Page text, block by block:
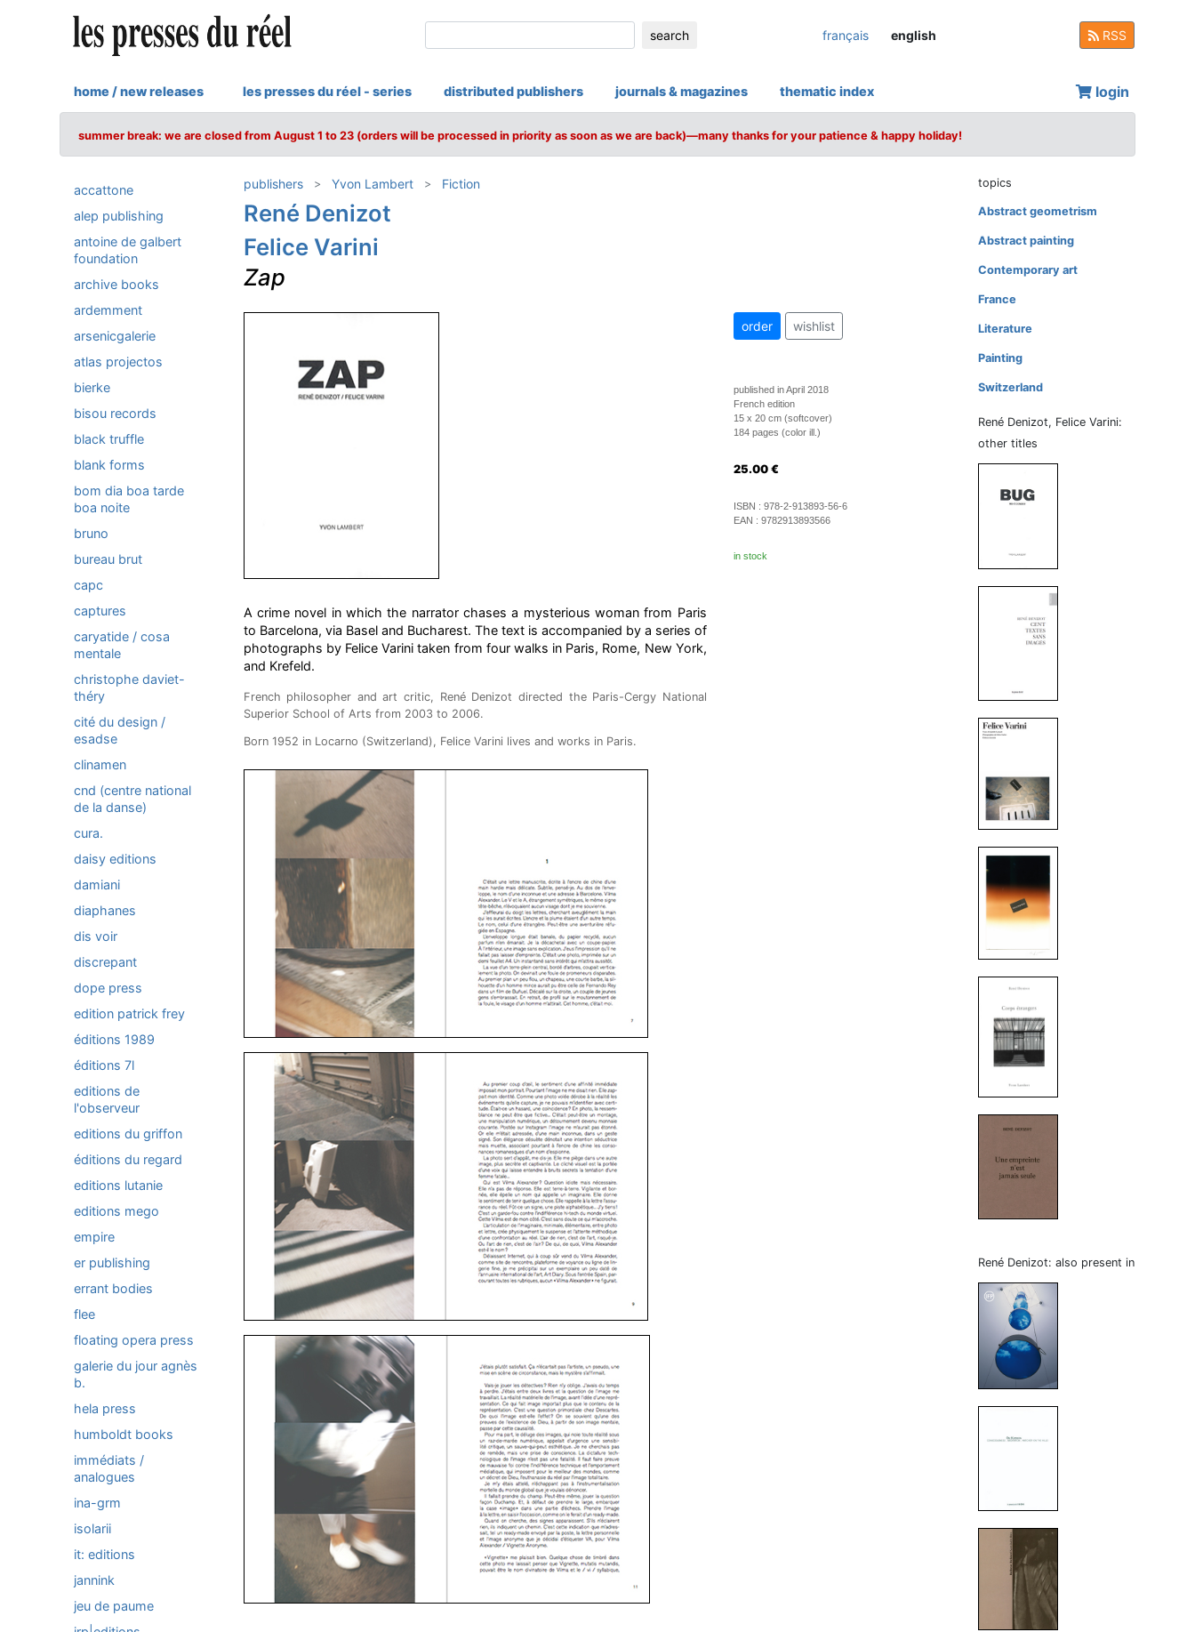
search français english RSS
home / new releases les presses du réel - series distributed publishers journals & magazines thematic index login
summer break: we are closed from August 1 to 23 (orders will be processed in priority as soon as we are back)—many thanks for your patience & happy holiday!
accattone
alep publishing
antoine de galbert
foundation
archive books
ardemment
arsenicgalerie
atlas projectos
bierke
bisou records
black truffle
blank forms
bom dia boa tarde
boa noite
bruno
bureau brut
capc
captures
caryatide / cosa
mentale
christophe daviet-
théry
cité du design /
esadse
clinamen
cnd (centre national
de la danse)
cura.
daisy editions
damiani
diaphanes
dis voir
discrepant
dope press
edition patrick frey
éditions 1989
éditions 7l
editions de
l'observeur
editions du griffon
éditions du regard
editions lutanie
editions mego
empire
er publishing
errant bodies
flee
floating opera press
galerie du jour agnès
b.
hela press
humboldt books
immédiats /
analogues
ina-grm
isolarii
it: editions
jannink
jeu de paume
publishers Yvon Lambert Fiction
René Denizot
Felice Varini
Zap
A crime novel in which the narrator chases a mysterious woman from Paris
to Barcelona, via Basel and Bucharest. The text is accompanied by a series of
photographs by Felice Varini taken from four walks in Paris, Rome, New York,
and Krefeld.
French philosopher and art critic, René Denizot directed the Paris-Cergy National
Superior School of Arts from 2003 to 2006.
Born 1952 in Locarno (Switzerland), Felice Varini lives and works in Paris.
order wishlist
published in April 2018
French edition
15 x 20 cm (softcover)
184 pages (color ill.)
25.00 €
ISBN : 978-2-913893-56-6
EAN : 9782913893566
in stock
topics
Abstract geometrism
Abstract painting
Contemporary art
France
Literature
Painting
Switzerland
René Denizot, Felice Varini:
other titles
René Denizot: also present in